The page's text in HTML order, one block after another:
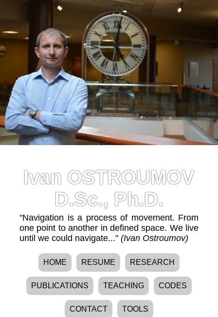
Ivan OSTROUMOV
D.Sc., Ph.D.
"Navigation is a process of movement. From
one point to another in defined space. We live
until we could navigate..." (Ivan Ostroumov)
HOME RESUME RESEARCH
PUBLICATIONS TEACHING CODES
CONTACT TOOLS